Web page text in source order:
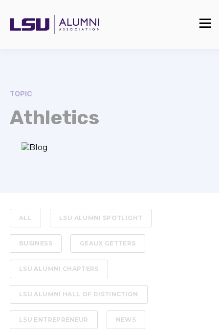
TOPIC
Athletics
ALL LSU ALUMNI SPOTLIGHT
BUSINESS GEAUX GETTERS
LSU ALUMNI CHAPTERS
LSU ALUMNI HALL OF DISTINCTION
LSU ENTREPRENEUR NEWS